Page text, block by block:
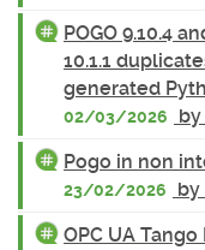
POGO 9.10.4
10.1.1
generated
02/03/2026 by
Pogo in non
23/02/2026 by
OPC UA